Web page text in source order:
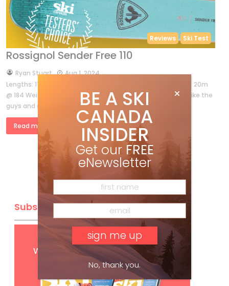
Reviews Ski Test
Rossignol Sender Free 110
byRyan Stuart
Aug 1, 2024
Lengths: 176, 184, 191 Dimensions: 140-110-133 @ 184 Radius: 20m
@ 184 Weight: 2,200g @ 184 Best for: Anyone looking to ski like the
guys and gals in ski movies. […]
Read more »
Subscribe
GetFREE digital access
with your print subscription
BE A SKI
CANADA
INSIDER
Get our FREE
eNewsletter
No, thank you.